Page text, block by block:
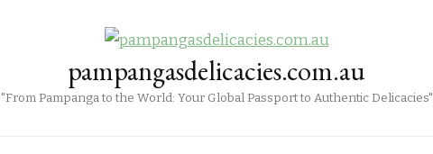
pampangasdelicacies.com.au
"From Pampanga to the World: Your Global Passport to Authentic Delicacies"